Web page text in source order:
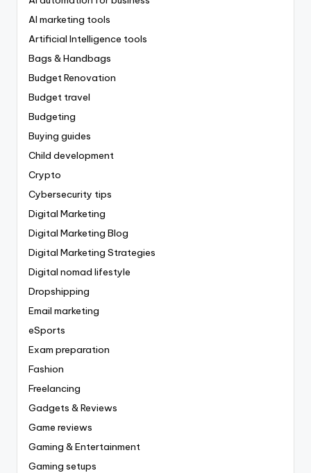
AI marketing tools
Artificial Intelligence tools
Bags & Handbags
Budget Renovation
Budget travel
Budgeting
Buying guides
Child development
Crypto
Cybersecurity tips
Digital Marketing
Digital Marketing Blog
Digital Marketing Strategies
Digital nomad lifestyle
Dropshipping
Email marketing
eSports
Exam preparation
Fashion
Freelancing
Gadgets & Reviews
Game reviews
Gaming & Entertainment
Gaming setups